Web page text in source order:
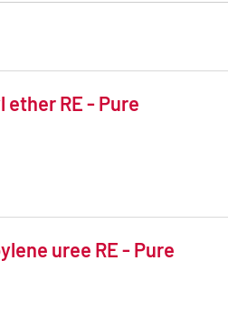
RE - Pure
uree RE - Pure